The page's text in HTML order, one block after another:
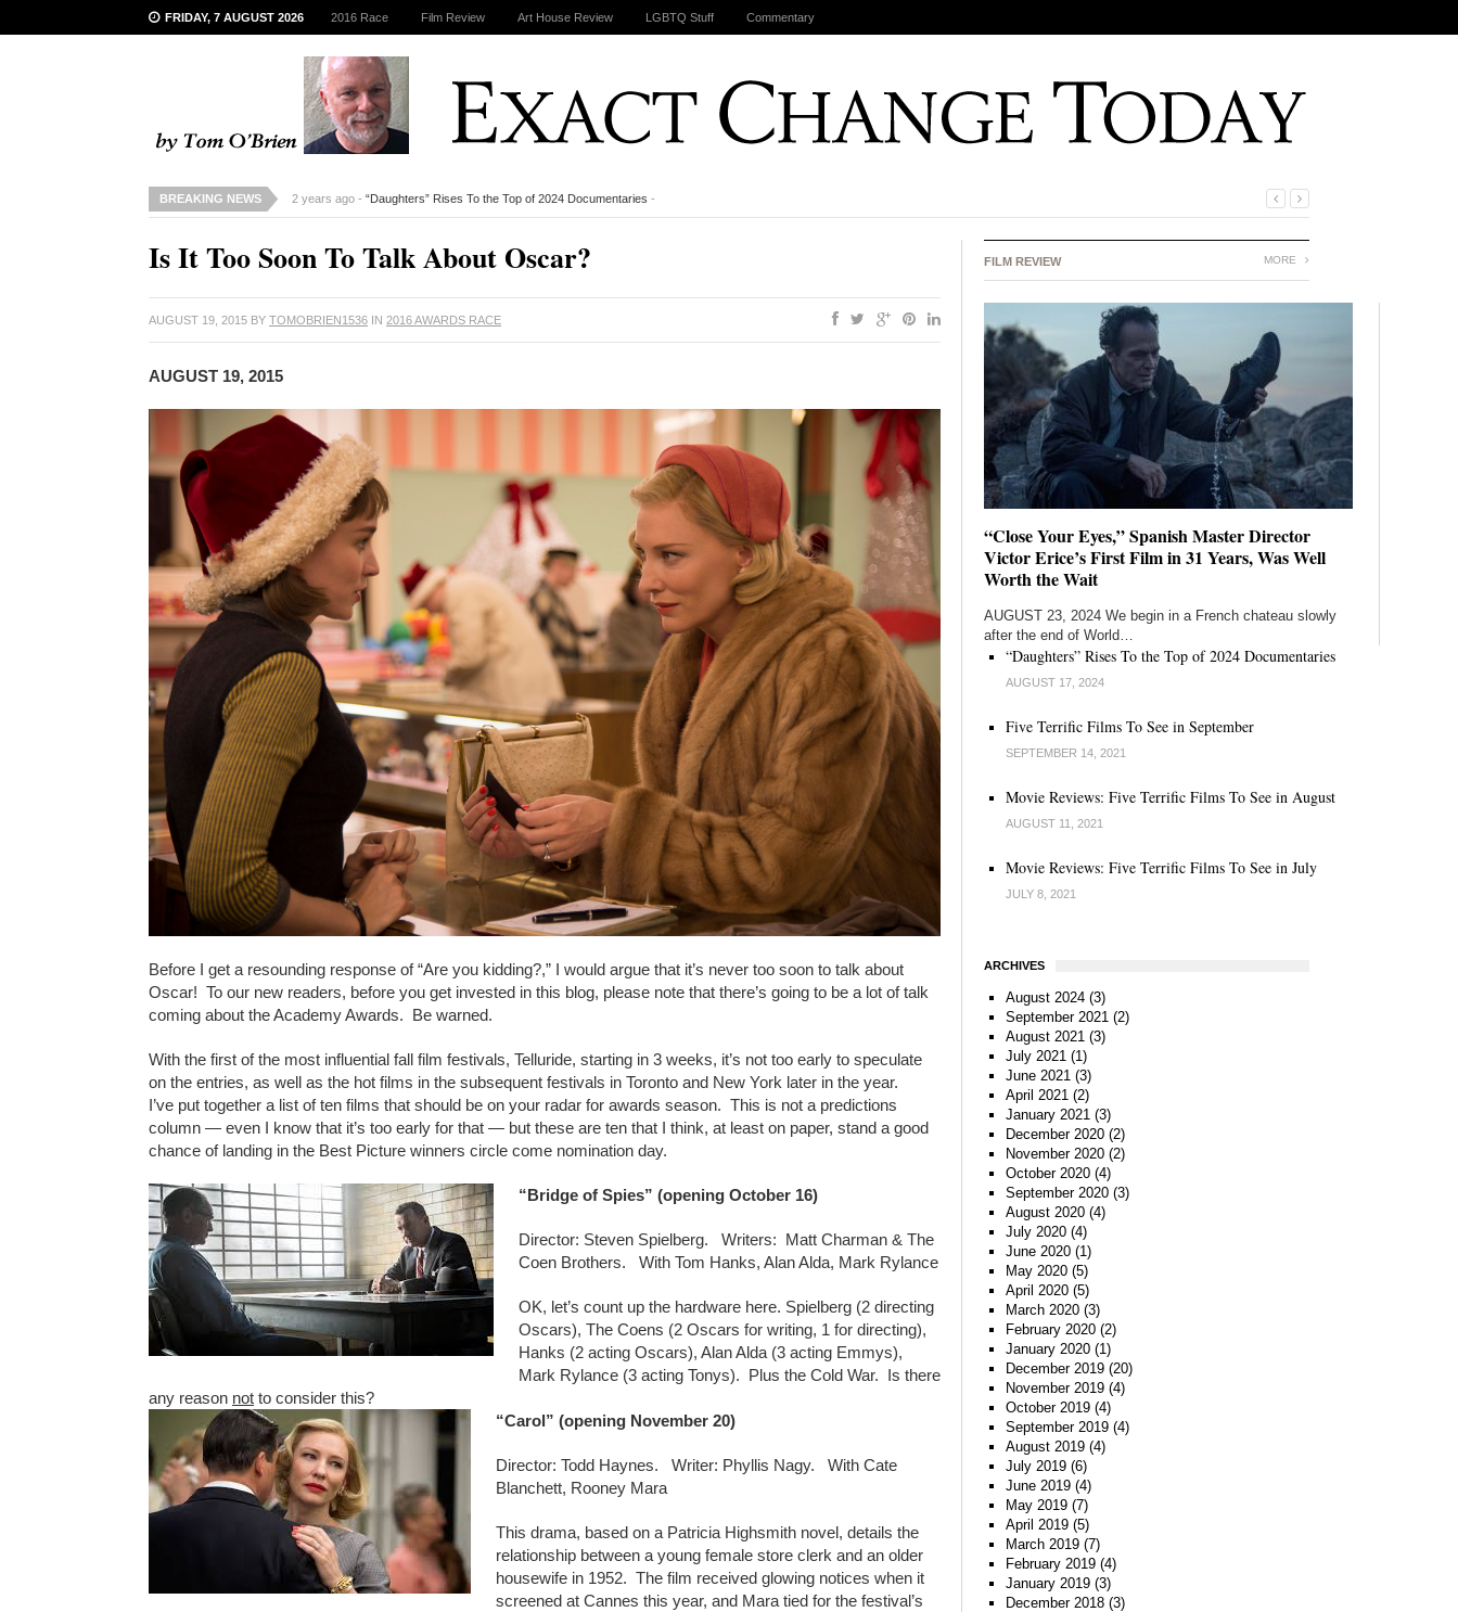
FRIDAY, 7 AUGUST 2026 2016 Race Film Review Art House Review LGBTQ Stuff Commentary
BREAKING NEWS 2 years ago - “Daughters” Rises To the Top of 2024 Documentaries -
Is It Too Soon To Talk About Oscar?
AUGUST 19, 2015 BY TOMOBRIEN1536 IN 2016 AWARDS RACE
AUGUST 19, 2015
Before I get a resounding response of “Are you kidding?,” I would argue that it’s never too soon to talk about
Oscar! To our new readers, before you get invested in this blog, please note that there’s going to be a lot of talk
coming about the Academy Awards. Be warned.
With the first of the most influential fall film festivals, Telluride, starting in 3 weeks, it’s not too early to speculate
on the entries, as well as the hot films in the subsequent festivals in Toronto and New York later in the year.
I’ve put together a list of ten films that should be on your radar for awards season. This is not a predictions
column — even I know that it’s too early for that — but these are ten that I think, at least on paper, stand a good
chance of landing in the Best Picture winners circle come nomination day.
“Bridge of Spies” (opening October 16)
Director: Steven Spielberg. Writers: Matt Charman & The
Coen Brothers. With Tom Hanks, Alan Alda, Mark Rylance
OK, let’s count up the hardware here. Spielberg (2 directing
Oscars), The Coens (2 Oscars for writing, 1 for directing),
Hanks (2 acting Oscars), Alan Alda (3 acting Emmys),
Mark Rylance (3 acting Tonys). Plus the Cold War. Is there
any reason not to consider this?
“Carol” (opening November 20)
Director: Todd Haynes. Writer: Phyllis Nagy. With Cate
Blanchett, Rooney Mara
This drama, based on a Patricia Highsmith novel, details the
relationship between a young female store clerk and an older
housewife in 1952. The film received glowing notices when it
screened at Cannes this year, and Mara tied for the festival’s
FILM REVIEW MORE
“Close Your Eyes,” Spanish Master Director
Victor Erice’s First Film in 31 Years, Was Well
Worth the Wait
AUGUST 23, 2024 We begin in a French chateau slowly
after the end of World…
“Daughters” Rises To the Top of 2024 Documentaries
AUGUST 17, 2024
Five Terrific Films To See in September
SEPTEMBER 14, 2021
Movie Reviews: Five Terrific Films To See in August
AUGUST 11, 2021
Movie Reviews: Five Terrific Films To See in July
JULY 8, 2021
ARCHIVES
August 2024(3)
September 2021(2)
August 2021(3)
July 2021(1)
June 2021(3)
April 2021(2)
January 2021(3)
December 2020(2)
November 2020(2)
October 2020(4)
September 2020(3)
August 2020(4)
July 2020(4)
June 2020(1)
May 2020(5)
April 2020(5)
March 2020(3)
February 2020(2)
January 2020(1)
December 2019(20)
November 2019(4)
October 2019(4)
September 2019(4)
August 2019(4)
July 2019(6)
June 2019(4)
May 2019(7)
April 2019(5)
March 2019(7)
February 2019(4)
January 2019(3)
December 2018(3)